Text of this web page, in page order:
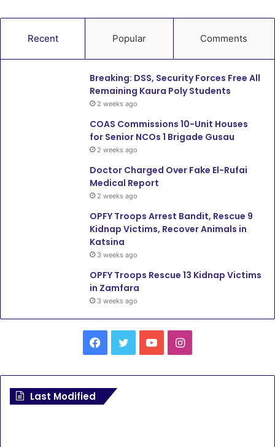
Recent Popular Comments
Breaking: DSS, Security Forces Free All
Remaining Kaura Poly Students
2 weeks ago
COAS Commissions 10-Unit Houses
for Senior NCOs 1 Brigade Gusau
2 weeks ago
Doctor Charged Over Fake El-Rufai
Medical Report
2 weeks ago
OPFY Troops Arrest Bandit, Rescue 9
Kidnap Victims, Recover Animals in
Katsina
3 weeks ago
OPFY Troops Rescue 13 Kidnap Victims
in Zamfara
3 weeks ago
Facebook
TwitterYouTubeInstagram
Last Modified